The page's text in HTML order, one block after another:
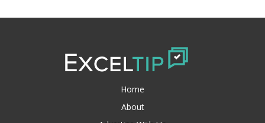
Home
About